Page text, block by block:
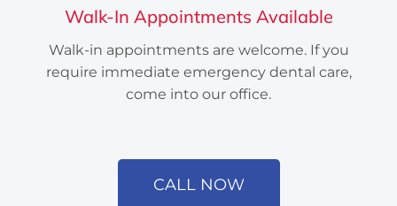
Created by Atif Arshad
from the Noun Project
Walk-In Appointments Available
Walk-in appointments are welcome. If you
require immediate emergency dental care,
come into our office.
CALL NOW